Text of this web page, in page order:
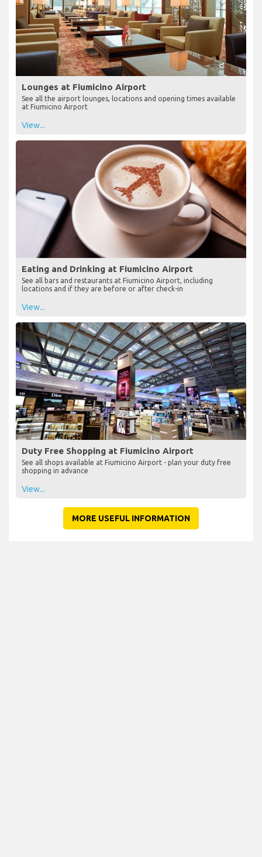
Lounges at Fiumicino Airport
See all the airport lounges, locations and opening times available
at Fiumicino Airport
View...
Eating and Drinking at Fiumicino Airport
See all bars and restaurants at Fiumicino Airport, including
locations and if they are before or after check-in
View...
Duty Free Shopping at Fiumicino Airport
See all shops available at Fiumicino Airport - plan your duty free
shopping in advance
View...
MORE USEFUL INFORMATION